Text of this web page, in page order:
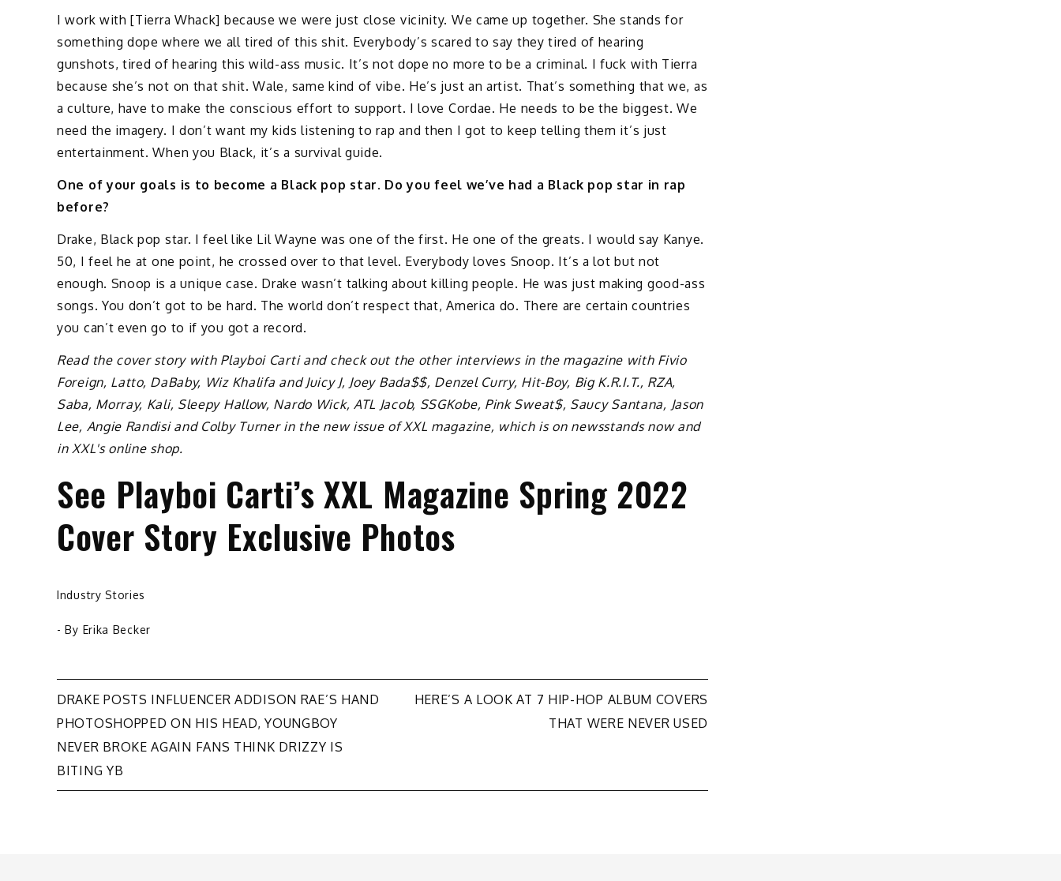
I work with [Tierra Whack] because we were just close vicinity. We came up together. She stands for
something dope where we all tired of this shit. Everybody’s scared to say they tired of hearing
gunshots, tired of hearing this wild-ass music. It’s not dope no more to be a criminal. I fuck with Tierra
because she’s not on that shit. Wale, same kind of vibe. He’s just an artist. That’s something that we, as
a culture, have to make the conscious effort to support. I love Cordae. He needs to be the biggest. We
need the imagery. I don’t want my kids listening to rap and then I got to keep telling them it’s just
entertainment. When you Black, it’s a survival guide.
One of your goals is to become a Black pop star. Do you feel we’ve had a Black pop star in rap
before?
Drake, Black pop star. I feel like Lil Wayne was one of the first. He one of the greats. I would say Kanye.
50, I feel he at one point, he crossed over to that level. Everybody loves Snoop. It’s a lot but not
enough. Snoop is a unique case. Drake wasn’t talking about killing people. He was just making good-ass
songs. You don’t got to be hard. The world don’t respect that, America do. There are certain countries
you can’t even go to if you got a record.
Read the cover story with Playboi Carti and check out the other interviews in the magazine with Fivio
Foreign, Latto, DaBaby, Wiz Khalifa and Juicy J, Joey Bada$$, Denzel Curry, Hit-Boy, Big K.R.I.T., RZA,
Saba, Morray, Kali, Sleepy Hallow, Nardo Wick, ATL Jacob, SSGKobe, Pink Sweat$, Saucy Santana, Jason
Lee, Angie Randisi and Colby Turner in the new issue of XXL magazine, which is on newsstands now and
in XXL's online shop.
See Playboi Carti’s XXL Magazine Spring 2022
Cover Story Exclusive Photos
Industry Stories
- By Erika Becker
Post
navigation
DRAKE POSTS INFLUENCER ADDISON RAE’S HAND
PHOTOSHOPPED ON HIS HEAD, YOUNGBOY
NEVER BROKE AGAIN FANS THINK DRIZZY IS
BITING YB
HERE’S A LOOK AT 7 HIP-HOP ALBUM COVERS
THAT WERE NEVER USED